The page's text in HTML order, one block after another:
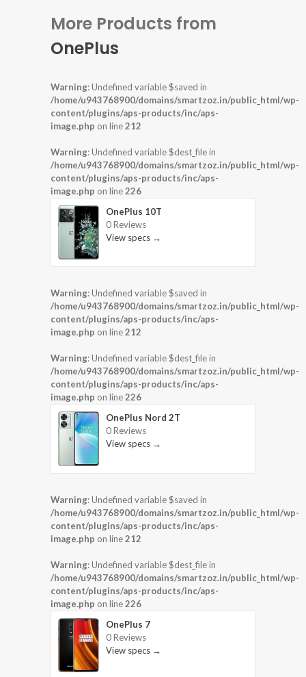
More Products from
OnePlus
Warning: Undefined variable $saved in
/home/u943768900/domains/smartzoz.in/public_html/wp-
content/plugins/aps-products/inc/aps-
image.php on line212
Warning: Undefined variable $dest_file in
/home/u943768900/domains/smartzoz.in/public_html/wp-
content/plugins/aps-products/inc/aps-
image.php on line226
OnePlus 10T
0 Reviews
View specs →
Warning: Undefined variable $saved in
/home/u943768900/domains/smartzoz.in/public_html/wp-
content/plugins/aps-products/inc/aps-
image.php on line212
Warning: Undefined variable $dest_file in
/home/u943768900/domains/smartzoz.in/public_html/wp-
content/plugins/aps-products/inc/aps-
image.php on line226
OnePlus Nord 2T
0 Reviews
View specs →
Warning: Undefined variable $saved in
/home/u943768900/domains/smartzoz.in/public_html/wp-
content/plugins/aps-products/inc/aps-
image.php on line212
Warning: Undefined variable $dest_file in
/home/u943768900/domains/smartzoz.in/public_html/wp-
content/plugins/aps-products/inc/aps-
image.php on line226
OnePlus 7
0 Reviews
View specs →